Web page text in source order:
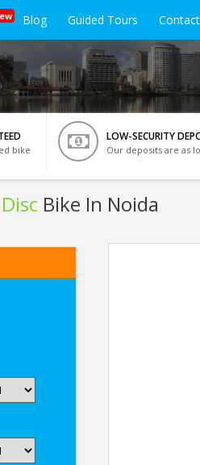
Blog Guided Tours
bike
LOW-SECURITY
Our deposits are as
Bike In Noida